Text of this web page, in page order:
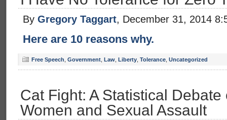
By Gregory Taggart, December 31, 2014
Here are 10 reasons why.
Free Speech Government Law Liberty Tolerance Uncategorized
Cat Fight: A Statistical
Women and Sexual Assault